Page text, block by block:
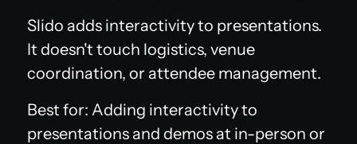
Slido adds interactivity to presentations.
It doesn't touch logistics, venue
coordination, or attendee management.
Best for: Adding interactivity to
presentations and demos at in-person or